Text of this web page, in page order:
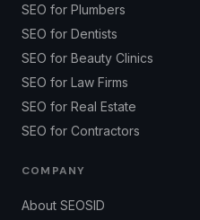
SEO for Plumbers
SEO for Dentists
SEO for Beauty Clinics
SEO for Law Firms
SEO for Real Estate
SEO for Contractors
COMPANY
About SEOSID